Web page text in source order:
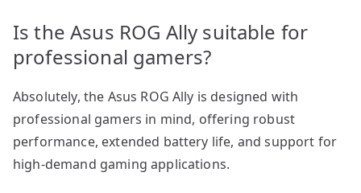
Is the Asus ROG Ally suitable for
professional gamers?
Absolutely, the Asus ROG Ally is designed with
professional gamers in mind, offering robust
performance, extended battery life, and support for
high-demand gaming applications.